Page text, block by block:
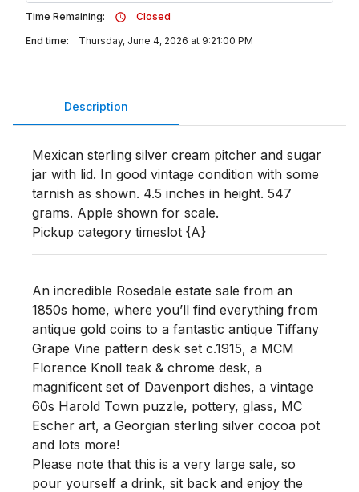
Time Remaining:
Closed
End time:
Thursday, June 4, 2026 at 9:21:00 PM
Description
Mexican sterling silver cream pitcher and sugar
jar with lid. In good vintage condition with some
tarnish as shown. 4.5 inches in height. 547
grams. Apple shown for scale.
Pickup category timeslot {A}
An incredible Rosedale estate sale from an
1850s home, where you’ll find everything from
antique gold coins to a fantastic antique Tiffany
Grape Vine pattern desk set c.1915, a MCM
Florence Knoll teak & chrome desk, a
magnificent set of Davenport dishes, a vintage
60s Harold Town puzzle, pottery, glass, MC
Escher art, a Georgian sterling silver cocoa pot
and lots more!
Please note that this is a very large sale, so
pour yourself a drink, sit back and enjoy the